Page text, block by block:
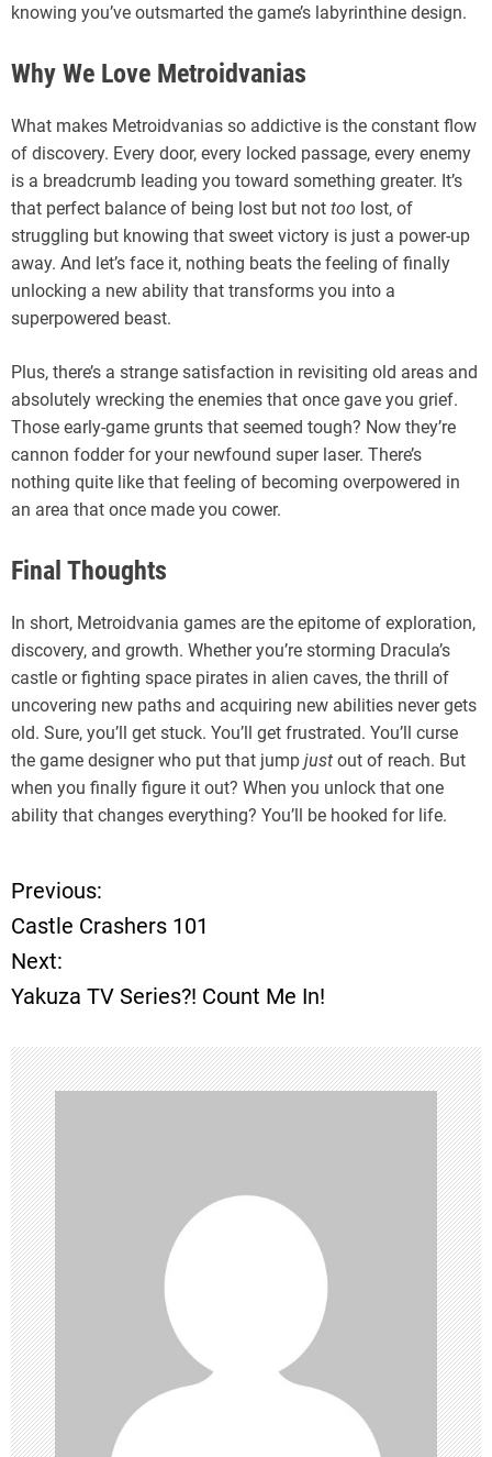
knowing you’ve outsmarted the game’s labyrinthine design.
Why We Love Metroidvanias
What makes Metroidvanias so addictive is the constant flow
of discovery. Every door, every locked passage, every enemy
is a breadcrumb leading you toward something greater. It’s
that perfect balance of being lost but not too lost, of
struggling but knowing that sweet victory is just a power-up
away. And let’s face it, nothing beats the feeling of finally
unlocking a new ability that transforms you into a
superpowered beast.
Plus, there’s a strange satisfaction in revisiting old areas and
absolutely wrecking the enemies that once gave you grief.
Those early-game grunts that seemed tough? Now they’re
cannon fodder for your newfound super laser. There’s
nothing quite like that feeling of becoming overpowered in
an area that once made you cower.
Final Thoughts
In short, Metroidvania games are the epitome of exploration,
discovery, and growth. Whether you’re storming Dracula’s
castle or fighting space pirates in alien caves, the thrill of
uncovering new paths and acquiring new abilities never gets
old. Sure, you’ll get stuck. You’ll get frustrated. You’ll curse
the game designer who put that jump just out of reach. But
when you finally figure it out? When you unlock that one
ability that changes everything? You’ll be hooked for life.
P
o
s
t
n
a
v
i
g
a
t
Previous:
Castle Crashers 101
Next:
Yakuza TV Series?! Count Me In!